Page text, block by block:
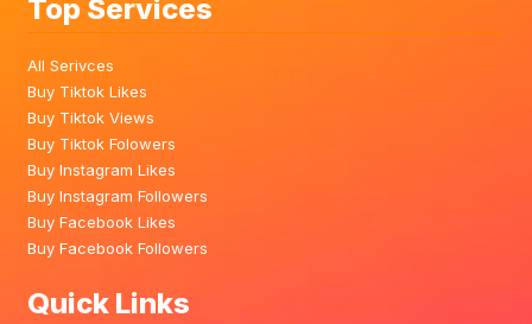
Top Services
All Serivces
Buy Tiktok Likes
Buy Tiktok Views
Buy Tiktok Folowers
Buy Instagram Likes
Buy Instagram Followers
Buy Facebook Likes
Buy Facebook Followers
Quick Links